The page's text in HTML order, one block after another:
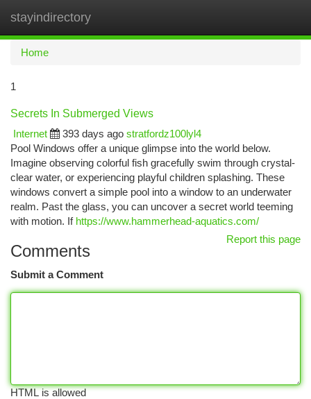
stayindirectory
Home
1
Secrets In Submerged Views
Internet
393 days ago stratfordz100lyl4
Pool Windows offer a unique glimpse into the world below.
Imagine observing colorful fish gracefully swim through crystal-
clear water, or experiencing playful children splashing. These
windows convert a simple pool into a window to an underwater
realm. Past the glass, you can uncover a secret world teeming
with motion. If https://www.hammerhead-aquatics.com/
Report this page
Comments
Submit a Comment
HTML is allowed